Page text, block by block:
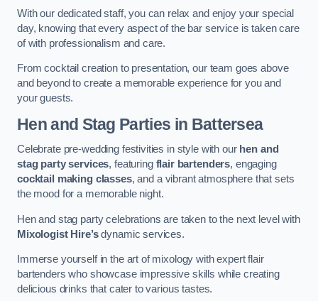
With our dedicated staff, you can relax and enjoy your special
day, knowing that every aspect of the bar service is taken care
of with professionalism and care.
From cocktail creation to presentation, our team goes above
and beyond to create a memorable experience for you and
your guests.
Hen and Stag Parties in Battersea
Celebrate pre-wedding festivities in style with our hen and
stag party services, featuring flair bartenders, engaging
cocktail making classes, and a vibrant atmosphere that sets
the mood for a memorable night.
Hen and stag party celebrations are taken to the next level with
Mixologist Hire’sdynamic services.
Immerse yourself in the art of mixology with expert flair
bartenders who showcase impressive skills while creating
delicious drinks that cater to various tastes.